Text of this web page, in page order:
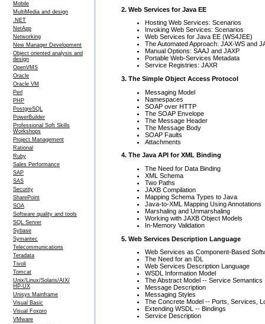
Mobile
MultiMedia and design
.NET
NetApp
Networking
New Manager Development
Object oriented analysis and
design
OpenVMS
Oracle
Oracle VM
Perl
PHP
PostgreSQL
PowerBuilder
Professional Soft Skills
Workshops
Project Management
Rational
Ruby
Sales Performance
SAP
SAS
Security
SharePoint
SOA
Software quality and tools
SQL Server
Sybase
Symantec
Telecommunications
Teradata
Tivoli
Tomcat
Unix/Linux/Solaris/AIX/
HP-UX
Unisys Mainframe
Visual Basic
Visual Foxpro
VMware
2. Web Services for Java EE
Hosting Web Services: Scenarios
Invoking Web Services: Scenarios
Web Services for Java EE (WS4JEE)
The Automated Approach: JAX-WS and
Manual Options: SAAJ and JAXP
Portable Web-Services Metadata
Service Registries: JAXR
3. The Simple Object Access Protocol
Messaging Model
Namespaces
SOAP over HTTP
The SOAP Envelope
The Message Header
The Message Body
SOAP Faults
Attachments
4. The Java API for XML Binding
The Need for Data Binding
XML Schema
Two Paths
JAXB Compilation
Mapping Schema Types to Java
Java-to-XML Mapping Using Annotations
Marshaling and Unmarshaling
Working with JAXB Object Models
In-Memory Validation
5. Web Services Description Language
Web Services as Component-Based
The Need for an IDL
Web Services Description Language
WSDL Information Model
The Abstract Model -- Service Semantics
Message Description
Messaging Styles
The Concrete Model -- Ports, Services,
Extending WSDL -- Bindings
Service Description